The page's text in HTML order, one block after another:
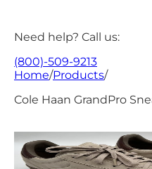
Need help? Call us:
(800)-509-9213
Home/Products/
Cole Haan GrandPro